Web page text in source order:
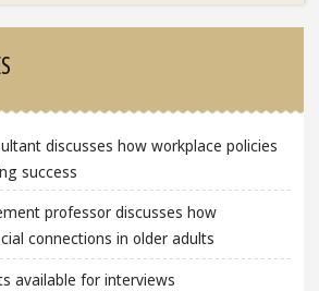
discusses how workplace policies
success
professor discusses how
connections in older adults
available for interviews